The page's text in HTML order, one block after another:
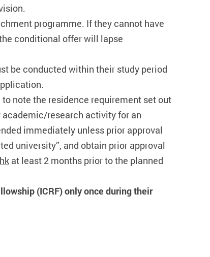
programme. If they cannot have
conditional offer will lapse
be conducted within their study period
note the residence requirement set out
academic/research activity for an
immediately unless prior approval
university”, and obtain prior approval
at least 2 months prior to the planned
(ICRF) only once during their